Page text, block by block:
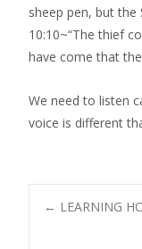
sheep pen, but the
10:10~“The thief
have come that
We need to listen
voice is different
Post
← LEARNING